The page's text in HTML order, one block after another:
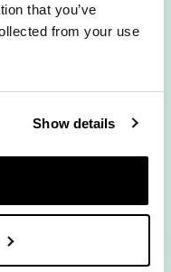
that you’ve
from your use
Show details
you